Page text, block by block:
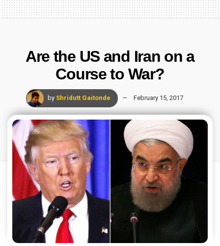
Are the US and Iran on a
Course to War?
by Shridutt Gaitonde February 15, 2017